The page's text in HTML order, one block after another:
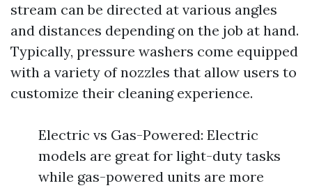
stream can be directed at various angles
and distances depending on the job at hand.
Typically, pressure washers come equipped
with a variety of nozzles that allow users to
customize their cleaning experience.
Electric vs Gas-Powered: Electric
models are great for light-duty tasks
while gas-powered units are more